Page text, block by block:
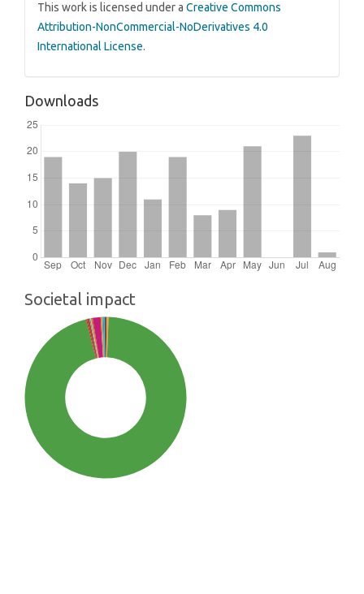
This work is licensed under a Creative Commons
Attribution-NonCommercial-NoDerivatives 4.0
International License.
Downloads
Societal impact